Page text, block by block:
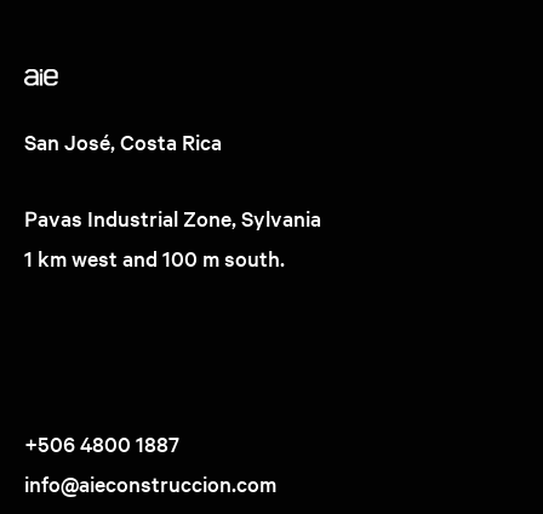
San José, Costa Rica
Pavas Industrial Zone, Sylvania
1 km west and 100 m south.
+506 4800 1887
info@aieconstruccion.com